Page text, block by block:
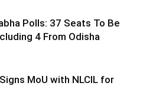
Polls: 37 Seats To Be
4 From Odisha
MoU with NLCIL for